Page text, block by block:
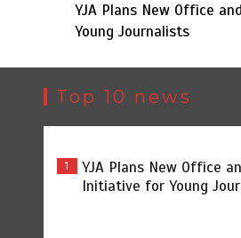
YJA Plans New Office
Young Journalists
Top 10 news
1
YJA Plans New Office
Initiative for Young